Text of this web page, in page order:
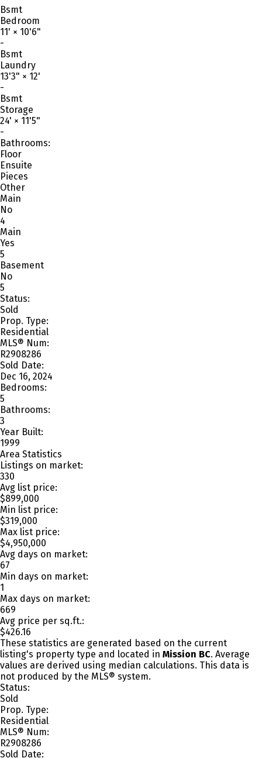
Bsmt
Bedroom
11' × 10'6"
-
Bsmt
Laundry
13'3" × 12'
-
Bsmt
Storage
24' × 11'5"
-
Bathrooms:
Floor
Ensuite
Pieces
Other
Main
No
4
Main
Yes
5
Basement
No
5
Status:
Sold
Prop. Type:
Residential
MLS® Num:
R2908286
Sold Date:
Dec 16, 2024
Bedrooms:
5
Bathrooms:
3
Year Built:
1999
Area Statistics
Listings on market:
330
Avg list price:
$899,000
Min list price:
$319,000
Max list price:
$4,950,000
Avg days on market:
67
Min days on market:
1
Max days on market:
669
Avg price per sq.ft.:
$426.16
These statistics are generated based on the current
listing's property type and located in Mission BC. Average
values are derived using median calculations. This data is
not produced by the MLS® system.
Status:
Sold
Prop. Type:
Residential
MLS® Num:
R2908286
Sold Date: